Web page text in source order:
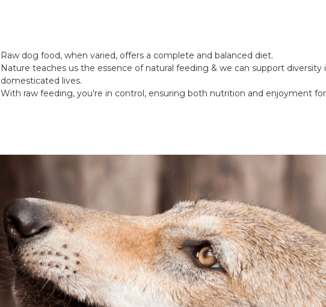
Raw dog food, when varied, offers a complete and balanced diet.
Nature teaches us the essence of natural feeding & we can support diversity
domesticated lives.
With raw feeding, you're in control, ensuring both nutrition and enjoyment